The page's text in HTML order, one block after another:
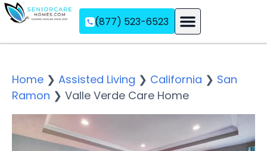
(877) 523-6523
Home ❯ Assisted Living ❯ California ❯ San
Ramon ❯ Valle Verde Care Home